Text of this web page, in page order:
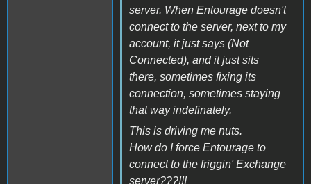
server. When Entourage doesn't
connect to the server, next to my
account, it just says (Not
Connected), and it just sits
there, sometimes fixing its
connection, sometimes staying
that way indefinately.
This is driving me nuts.
How do I force Entourage to
connect to the friggin' Exchange
server???!!!